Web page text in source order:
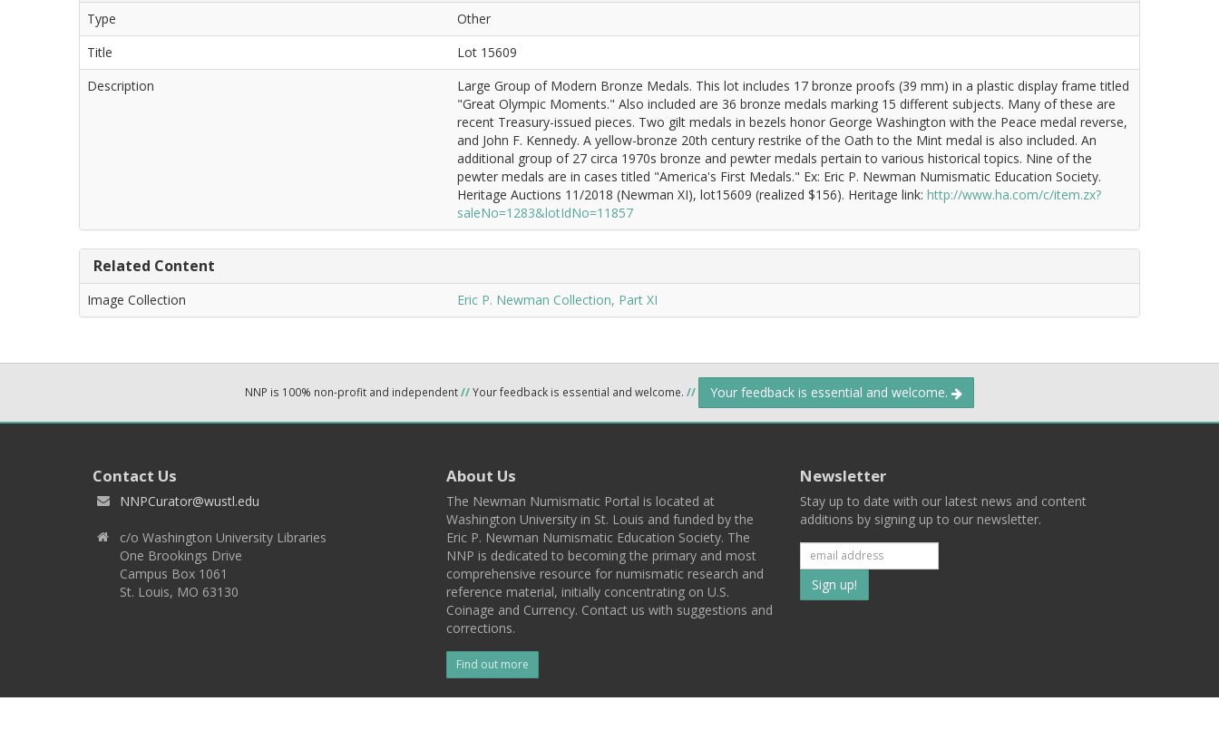
Type
Other
Title
Lot 15609
Description
Large Group of Modern Bronze Medals. This lot includes 17 bronze proofs (39 mm) in a plastic display frame titled
"Great Olympic Moments." Also included are 36 bronze medals marking 15 different subjects. Many of these are
recent Treasury-issued pieces. Two gilt medals in bezels honor George Washington with the Peace medal reverse,
and John F. Kennedy. A yellow-bronze 20th century restrike of the Oath to the Mint medal is also included. An
additional group of 27 circa 1970s bronze and pewter medals pertain to various historical topics. Nine of the
pewter medals are in cases titled "America's First Medals." Ex: Eric P. Newman Numismatic Education Society.
Heritage Auctions 11/2018 (Newman XI), lot15609 (realized $156). Heritage link: http://www.ha.com/c/item.zx?
saleNo=1283&lotIdNo=11857
Related Content
Image Collection Eric P. Newman Collection, Part XI
NNP is 100% non-profit and independent//Your feedback is essential and welcome. // Your feedback is essential and welcome.
Contact Us
NNPCurator@wustl.edu
c/o Washington University Libraries
One Brookings Drive
Campus Box 1061
St. Louis, MO 63130
About Us
The Newman Numismatic Portal is located at
Washington University in St. Louis and funded by the
Eric P. Newman Numismatic Education Society. The
NNP is dedicated to becoming the primary and most
comprehensive resource for numismatic research and
reference material, initially concentrating on U.S.
Coinage and Currency. Contact us with suggestions and
corrections.
Find out more
Newsletter
Stay up to date with our latest news and content
additions by signing up to our newsletter.
Subscribe
to
list